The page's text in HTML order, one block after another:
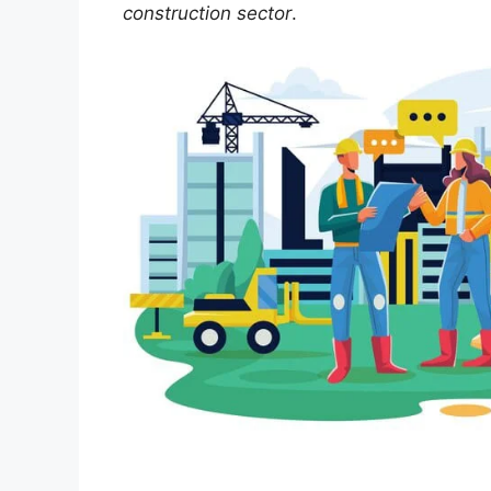
construction sector.